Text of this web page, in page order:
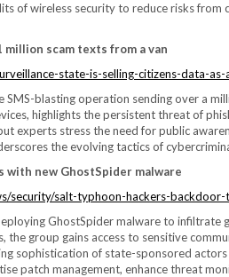
of wireless security to reduce risks
million scam texts from a van
state-is-selling-citizens-data-as-
blasting operation sending over a
highlights the persistent threat of
experts stress the need for public
the evolving tactics of
with new GhostSpider malware
security/salt-typhoon-hackers-
GhostSpider malware to
the group gains access to sensitive
sophistication of state-sponsored
patch management, enhance threat